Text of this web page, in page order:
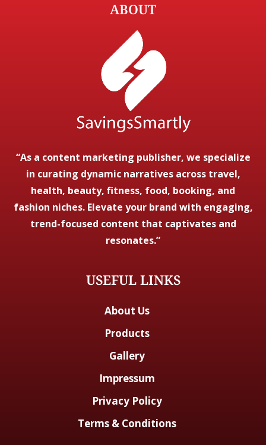
ABOUT
“As a content marketing publisher, we specialize
in curating dynamic narratives across travel,
health, beauty, fitness, food, booking, and
fashion niches. Elevate your brand with engaging,
trend-focused content that captivates and
resonates.”
USEFUL LINKS
About Us
Products
Gallery
Impressum
Privacy Policy
Terms & Conditions